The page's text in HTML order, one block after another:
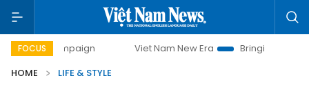
FOCUS Viet Nam New Era
Bringing Resolutions to
HOME
LIFE & STYLE